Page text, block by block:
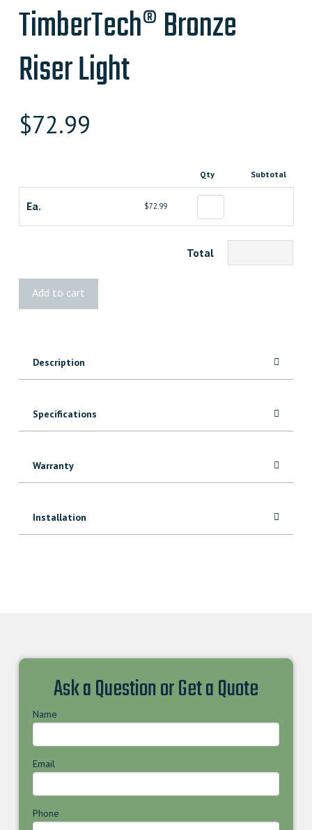
TimberTech® Bronze
Riser Light
$72.99
Qty Subtotal
Ea. $72.99
Total
Add to cart
Description
Specifications
Warranty
Installation
Ask a Question or Get a Quote
Name
Email
Phone